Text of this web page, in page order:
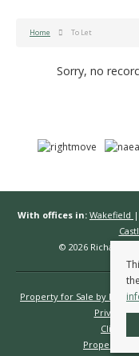
Home To Let
Sorry, no
With offices in: Wakefield |
© 2026 Richard
Property for Sale by Region
Privacy
Client